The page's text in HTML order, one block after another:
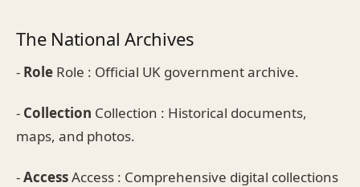
The National Archives
- Role Role : Official UK government archive.
- Collection Collection : Historical documents,
maps, and photos.
-AccessAccess : Comprehensive digital collections